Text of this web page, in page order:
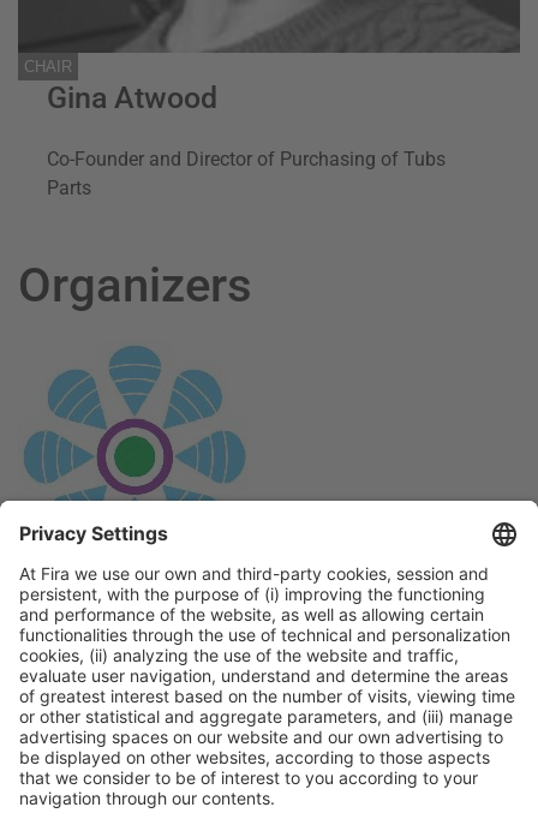
CHAIR
Gina Atwood
Co-Founder and Director of Purchasing of Tubs
Parts
Organizers
General InformationLegal AdvicePolítica de privacidad
Política de cookies